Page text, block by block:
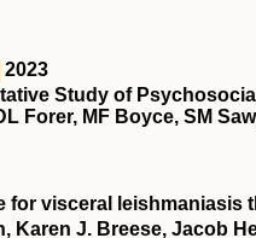
2023
Study of
Forer, MF Boyce, SM
for visceral
Karen J. Breese, Jacob